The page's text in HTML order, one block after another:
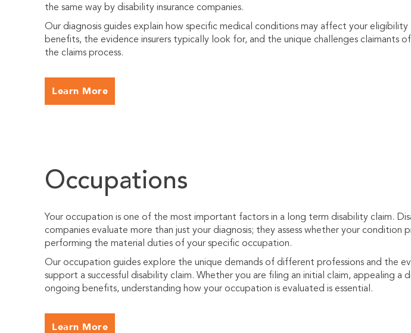
the same way by disability insurance companies.
Our diagnosis guides explain how specific medical conditions may affect your
benefits, the evidence insurers typically look for, and the unique challenges claimants
the claims process.
Learn More
Occupations
Your occupation is one of the most important factors in a long term disability claim.
companies evaluate more than just your diagnosis; they assess whether your condition
performing the material duties of your specific occupation.
Our occupation guides explore the unique demands of different professions and the
support a successful disability claim. Whether you are filing an initial claim, appealing a
ongoing benefits, understanding how your occupation is evaluated is essential.
Learn More